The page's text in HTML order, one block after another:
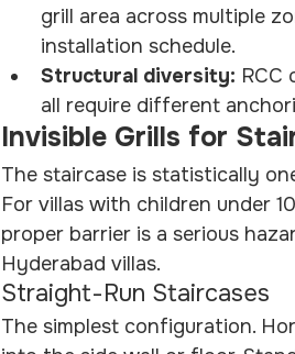
grill area across multiple
installation schedule.
Structural diversity: RCC
all require different
Invisible Grills for
The staircase is statistically
For villas with children under
proper barrier is a serious
Hyderabad villas.
Straight-Run Staircases
The simplest configuration.